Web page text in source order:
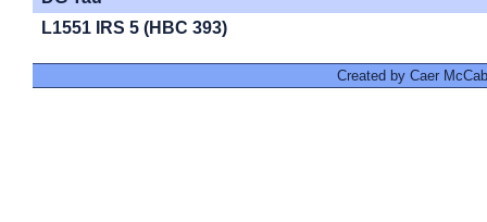
L1551 IRS 5 (HBC 393)
Created by Caer